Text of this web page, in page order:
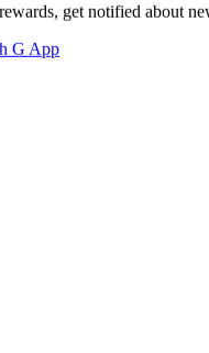
get notified about
G App